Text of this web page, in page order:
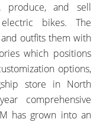
produce, and sell
bikes. The
outfits them with
which positions
options,
store in North
comprehensive
has grown into an